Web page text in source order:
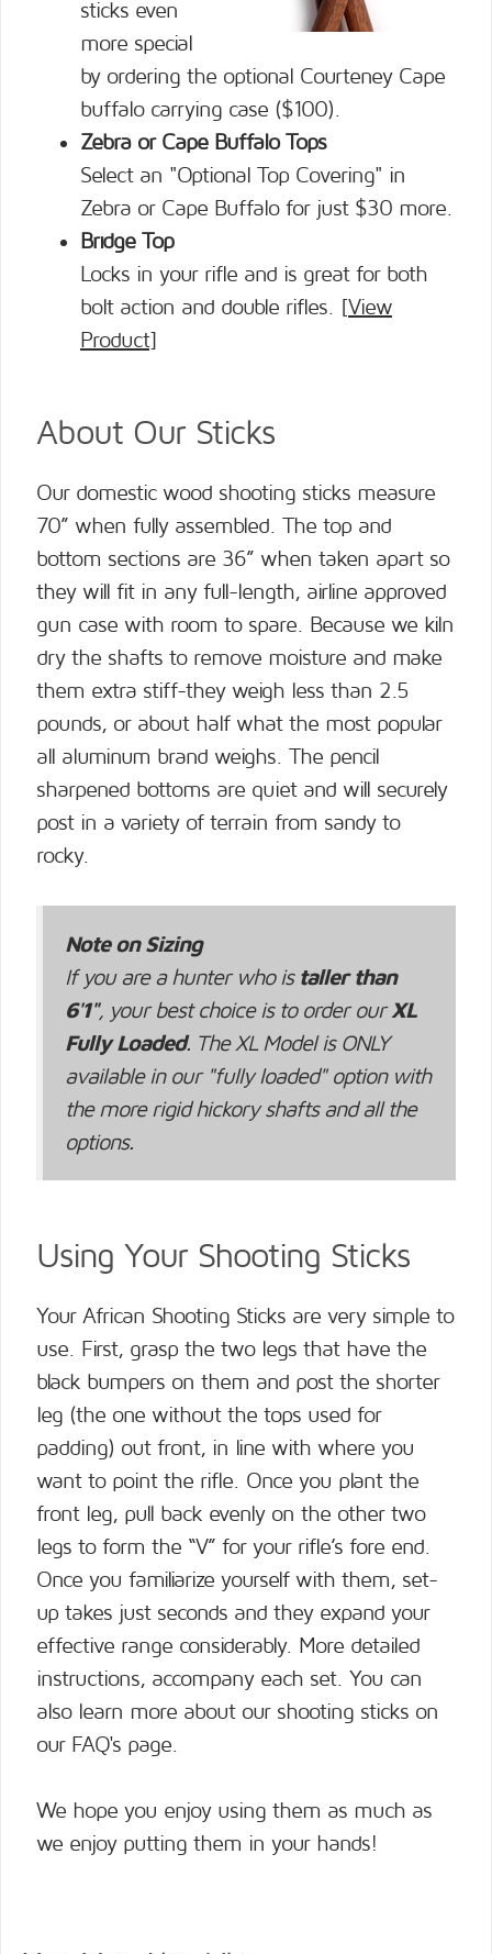
sticks even
more special
by ordering the optional Courteney Cape
buffalo carrying case ($100).
Zebra or Cape Buffalo Tops
Select an "Optional Top Covering" in
Zebra or Cape Buffalo for just $30 more.
Bridge Top
Locks in your rifle and is great for both
bolt action and double rifles. [View
Product]
About Our Sticks
Our domestic wood shooting sticks measure
70” when fully assembled. The top and
bottom sections are 36” when taken apart so
they will fit in any full-length, airline approved
gun case with room to spare. Because we kiln
dry the shafts to remove moisture and make
them extra stiff-they weigh less than 2.5
pounds, or about half what the most popular
all aluminum brand weighs. The pencil
sharpened bottoms are quiet and will securely
post in a variety of terrain from sandy to
rocky.
Note on Sizing
If you are a hunter who is taller than
6'1", your best choice is to order ourXL
Fully Loaded. The XL Model is ONLY
available in our "fully loaded" option with
the more rigid hickory shafts and all the
options.
Using Your Shooting Sticks
Your African Shooting Sticks are very simple to
use. First, grasp the two legs that have the
black bumpers on them and post the shorter
leg (the one without the tops used for
padding) out front, in line with where you
want to point the rifle. Once you plant the
front leg, pull back evenly on the other two
legs to form the “V” for your rifle’s fore end.
Once you familiarize yourself with them, set-
up takes just seconds and they expand your
effective range considerably. More detailed
instructions, accompany each set. You can
also learn more about our shooting sticks on
our FAQ's page.
We hope you enjoy using them as much as
we enjoy putting them in your hands!